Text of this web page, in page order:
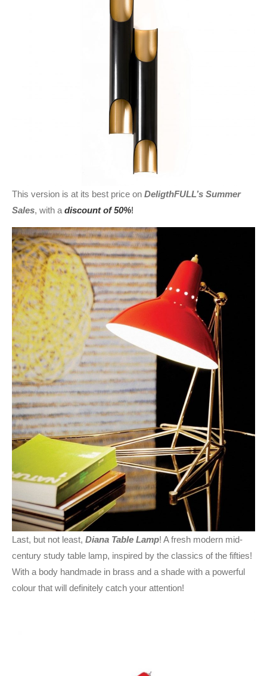
This version is at its best price on DeligthFULL’s Summer
Sales, with a discount of 50%!
Last, but not least, Diana Table Lamp! A fresh modern mid-
century study table lamp, inspired by the classics of the fifties!
With a body handmade in brass and a shade with a powerful
colour that will definitely catch your attention!